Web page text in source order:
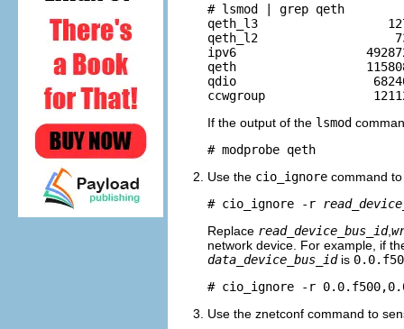
# lsmod | grep qeth
qeth_l3
qeth_l2
ipv6                  492872
qeth                  115808
qdio
If the output of the lsmod
# modprobe qeth
Use the cio_ignore command
# cio_ignore -r
Replace read_device_bus_id,
network device. For example, if
data_device_bus_idis
# cio_ignore -r
Use the znetconf command to